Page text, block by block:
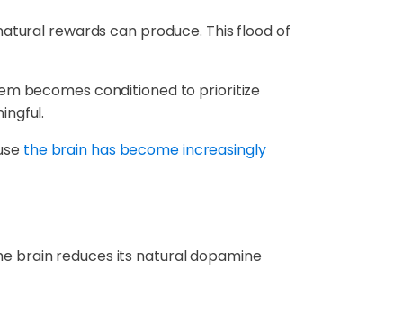
rewards can produce. This flood of
becomes conditioned to prioritize
the brain has become increasingly
brain reduces its natural dopamine